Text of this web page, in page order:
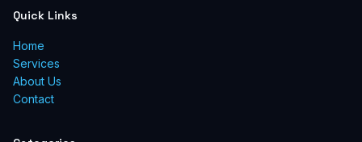
Quick Links
Home
Services
About Us
Contact